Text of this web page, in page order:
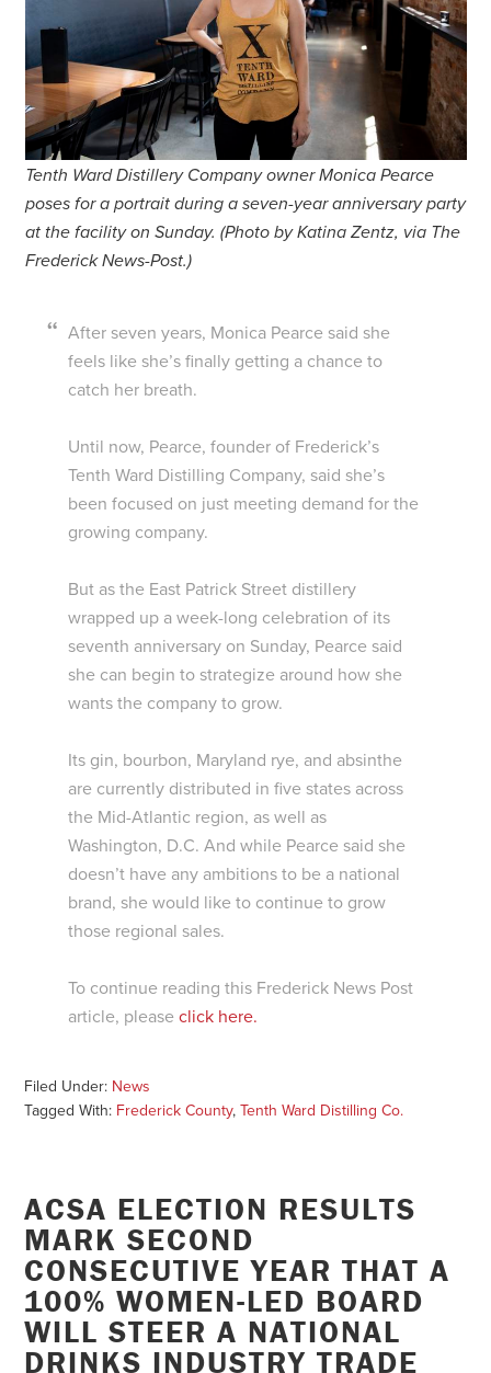
Tenth Ward Distillery Company owner Monica Pearce
poses for a portrait during a seven-year anniversary party
at the facility on Sunday. (Photo by Katina Zentz, via The
Frederick News-Post.)
After seven years, Monica Pearce said she
feels like she’s finally getting a chance to
catch her breath.
Until now, Pearce, founder of Frederick’s
Tenth Ward Distilling Company, said she’s
been focused on just meeting demand for the
growing company.
But as the East Patrick Street distillery
wrapped up a week-long celebration of its
seventh anniversary on Sunday, Pearce said
she can begin to strategize around how she
wants the company to grow.
Its gin, bourbon, Maryland rye, and absinthe
are currently distributed in five states across
the Mid-Atlantic region, as well as
Washington, D.C. And while Pearce said she
doesn’t have any ambitions to be a national
brand, she would like to continue to grow
those regional sales.
To continue reading this Frederick News Post
article, pleaseclick here.
Filed Under: News
Tagged With: Frederick County,Tenth Ward Distilling Co.
ACSA ELECTION RESULTS
MARK SECOND
CONSECUTIVE YEAR THAT A
100% WOMEN-LED BOARD
WILL STEER A NATIONAL
DRINKS INDUSTRY TRADE